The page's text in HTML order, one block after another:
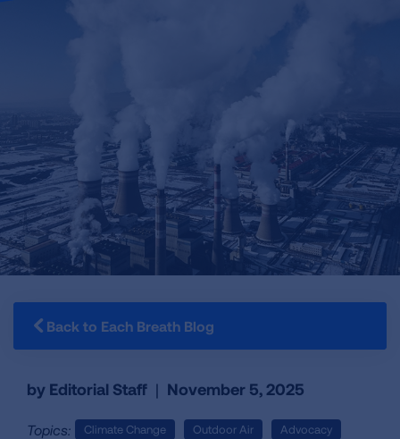
Back to Each Breath Blog
by Editorial Staff | November 5, 2025
Topics: Climate Change Outdoor Air Advocacy